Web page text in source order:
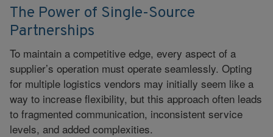
The Power of Single-Source
Partnerships
To maintain a competitive edge, every aspect of a
supplier’s operation must operate seamlessly. Opting
for multiple logistics vendors may initially seem like a
way to increase flexibility, but this approach often leads
to fragmented communication, inconsistent service
levels, and added complexities.